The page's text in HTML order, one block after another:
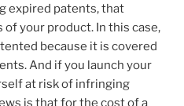
expired patents, that
your product. In this case,
because it is covered
And if you launch your
at risk of infringing
is that for the cost of a